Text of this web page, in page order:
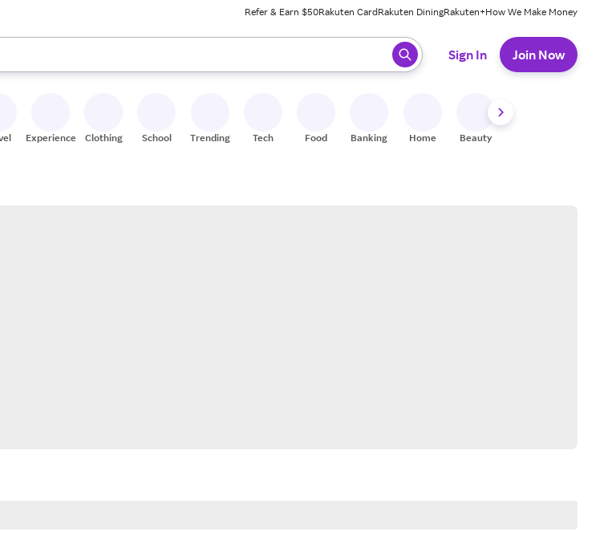
Refer & Earn $50Rakuten CardRakuten DiningRakuten+How We Make Money
up and down arrow keys to review results. When ready, press enter to select.
Sign In Join Now
Experiences Clothing School Trending Tech Food Banking Home Beauty